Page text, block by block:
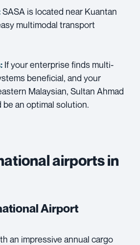
SASA is located near Kuantan
multimodal transport
If your enterprise finds multi-
beneficial, and your
Malaysian, Sultan Ahmad
an optimal solution.
airports in
Airport
an impressive annual cargo